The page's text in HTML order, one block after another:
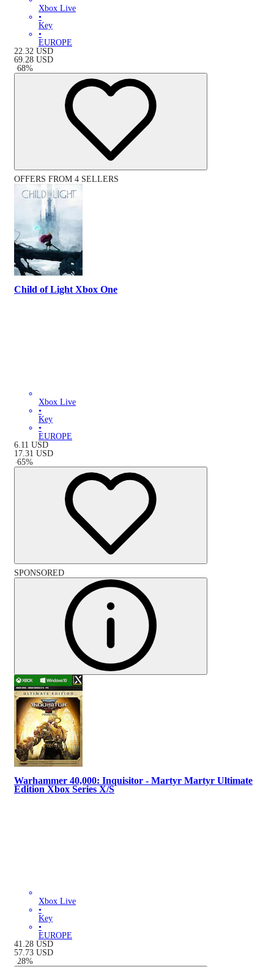
Xbox Live
•
Key
•
EUROPE
22.32 USD
69.28 USD
-68%
OFFERS FROM 4 SELLERS
Child of Light Xbox One
Xbox Live
•
Key
•
EUROPE
6.11 USD
17.31 USD
-65%
SPONSORED
Warhammer 40,000: Inquisitor - Martyr Martyr Ultimate
Edition Xbox Series X/S
Xbox Live
•
Key
•
EUROPE
41.28 USD
57.73 USD
-28%